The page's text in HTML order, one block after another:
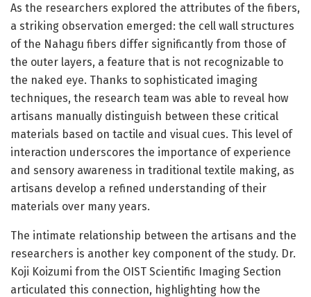
As the researchers explored the attributes of the fibers,
a striking observation emerged: the cell wall structures
of the Nahagu fibers differ significantly from those of
the outer layers, a feature that is not recognizable to
the naked eye. Thanks to sophisticated imaging
techniques, the research team was able to reveal how
artisans manually distinguish between these critical
materials based on tactile and visual cues. This level of
interaction underscores the importance of experience
and sensory awareness in traditional textile making, as
artisans develop a refined understanding of their
materials over many years.
The intimate relationship between the artisans and the
researchers is another key component of the study. Dr.
Koji Koizumi from the OIST Scientific Imaging Section
articulated this connection, highlighting how the